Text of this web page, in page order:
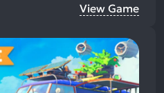
View Game